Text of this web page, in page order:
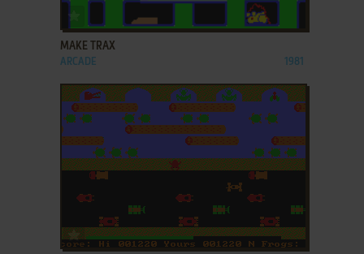
MAKE TRAX
ARCADE 1981
ADD TO FAVORITES